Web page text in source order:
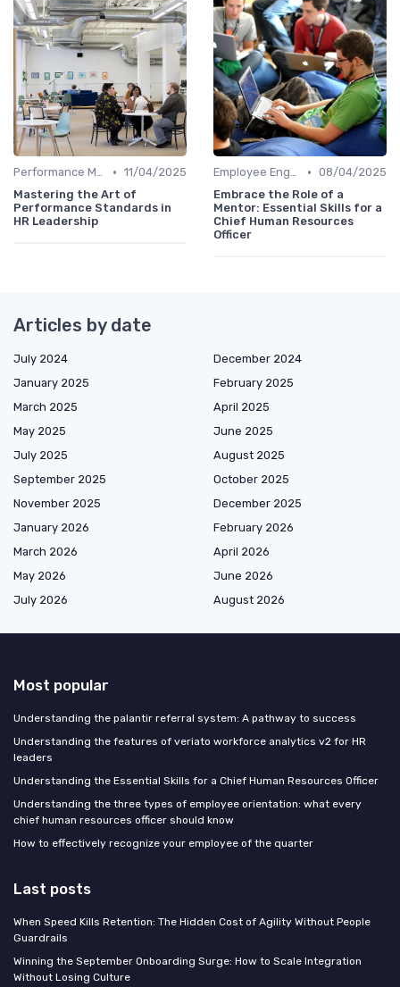
Performance Management • 11/04/2025
Mastering the Art of
Performance Standards in
HR Leadership
Employee Engagement • 08/04/2025
Embrace the Role of a
Mentor: Essential Skills for a
Chief Human Resources
Officer
Articles by date
July 2024
December 2024
January 2025
February 2025
March 2025
April 2025
May 2025
June 2025
July 2025
August 2025
September 2025
October 2025
November 2025
December 2025
January 2026
February 2026
March 2026
April 2026
May 2026
June 2026
July 2026
August 2026
Most popular
Understanding the palantir referral system: A pathway to success
Understanding the features of veriato workforce analytics v2 for HR
leaders
Understanding the Essential Skills for a Chief Human Resources Officer
Understanding the three types of employee orientation: what every
chief human resources officer should know
How to effectively recognize your employee of the quarter
Last posts
When Speed Kills Retention: The Hidden Cost of Agility Without People
Guardrails
Winning the September Onboarding Surge: How to Scale Integration
Without Losing Culture